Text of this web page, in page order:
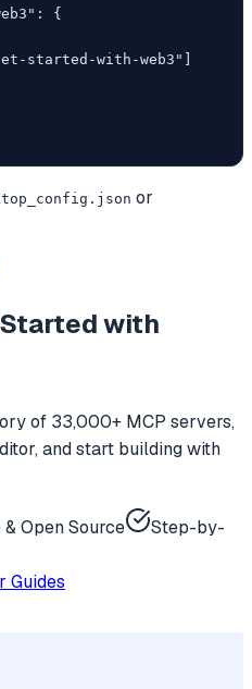
{
started-with-web3"]
or
with
of 33,000+ MCP servers,
and start building with
& Open Source
Step-by-
Guides